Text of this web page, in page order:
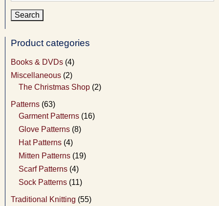
Product categories
Books & DVDs (4)
Miscellaneous (2)
The Christmas Shop (2)
Patterns (63)
Garment Patterns (16)
Glove Patterns (8)
Hat Patterns (4)
Mitten Patterns (19)
Scarf Patterns (4)
Sock Patterns (11)
Traditional Knitting (55)